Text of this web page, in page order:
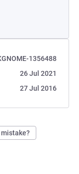
1356488
26 Jul 2021
27 Jul 2016
mistake?